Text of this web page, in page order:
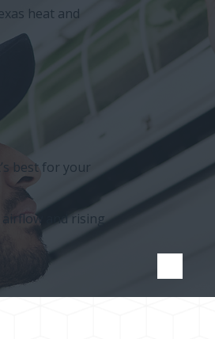
heat and
best for your
and rising